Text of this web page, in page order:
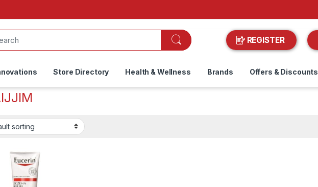
REGISTER
Store Directory Health & Wellness Brands Offers & Discounts